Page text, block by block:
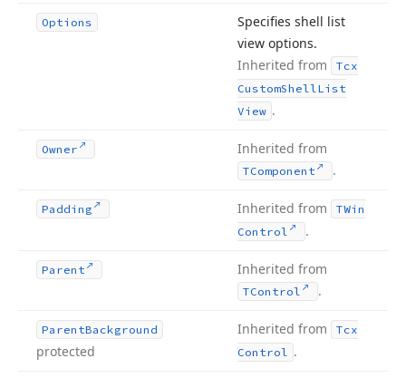
Options
Specifies shell list
view options.
Inherited from
Tcx
CustomShellList
View .
Owner Inherited from
TComponent .
Padding Inherited from
TWin
Control
.
Parent Inherited from
TControl .
ParentBackground
protected
Inherited from
Tcx
Control .